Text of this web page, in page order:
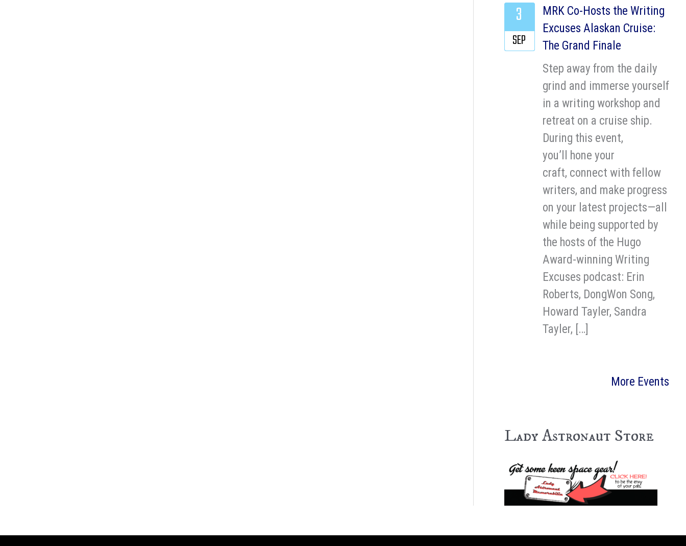
MRK Co-Hosts the Writing
Excuses Alaskan Cruise:
The Grand Finale
Step away from the daily
grind and immerse yourself
in a writing workshop and
retreat on a cruise ship.
During this event,
you’ll hone your
craft, connect with fellow
writers, and make progress
on your latest projects—all
while being supported by
the hosts of the Hugo
Award-winning Writing
Excuses podcast: Erin
Roberts, DongWon Song,
Howard Tayler, Sandra
Tayler, […]
3
SEP
More Events
Lady Astronaut Store